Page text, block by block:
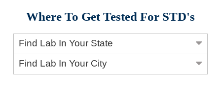
Where To Get Tested For STD's
Find Lab In Your State
Find Lab In Your City